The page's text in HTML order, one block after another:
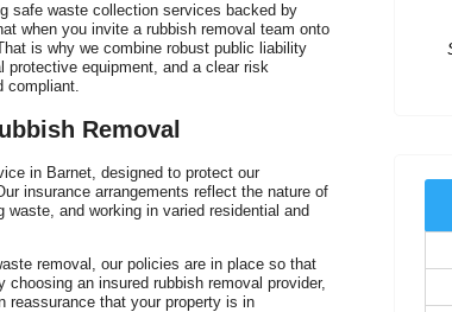
safe waste collection services backed by
when you invite a rubbish removal team onto
is why we combine robust public liability
protective equipment, and a clear risk
compliant.
Removal
in Barnet, designed to protect our
insurance arrangements reflect the nature of
and working in varied residential and
removal, our policies are in place so that
an insured rubbish removal provider,
reassurance that your property is in